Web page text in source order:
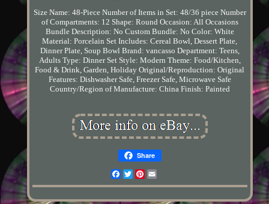
Size Name: 48-Piece Number of Items in Set: 48/36 piece Number
of Compartments: 12 Shape: Round Occasion: All Occasions
Bundle Description: No Custom Bundle: No Color: White
Material: Porcelain Set Includes: Cereal Bowl, Dessert Plate,
Dinner Plate, Soup Bowl Brand: vancasso Department: Teens,
Adults Type: Dinner Set Style: Modern Theme: Food/Kitchen,
Food & Drink, Garden, Holiday Original/Reproduction: Original
Features: Dishwasher Safe, Freezer Safe, Microwave Safe
Country/Region of Manufacture: China Finish: Painted
Share
Facebook
TwitterPinterest